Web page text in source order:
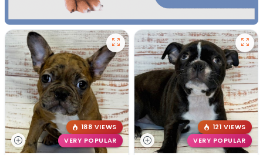
188 VIEWS
VERY POPULAR
121 VIEWS
VERY POPULAR